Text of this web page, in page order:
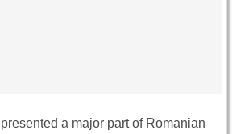
a major part of Romanian